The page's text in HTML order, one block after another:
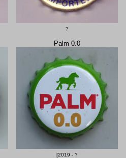
?
Palm 0.0
[2019 - ?